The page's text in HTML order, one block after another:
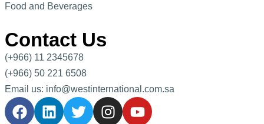
Food and Beverages
Contact Us
(+966) 11 2345678
(+966) 50 221 6508
Email us: info@westinternational.com.sa